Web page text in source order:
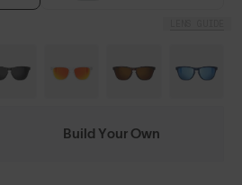
Build Your Own